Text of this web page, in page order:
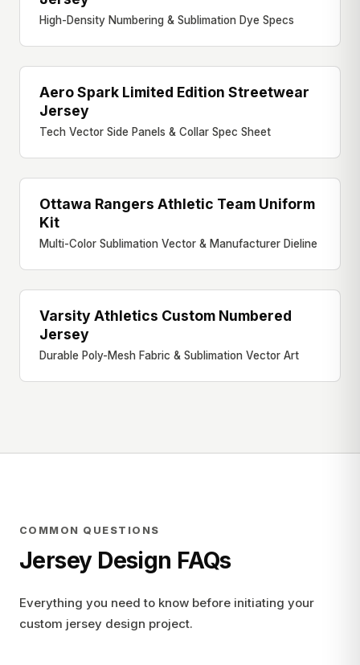
High-Density Numbering & Sublimation Dye Specs
STREETWEAR JERSEY
Aero Spark Limited Edition Streetwear
Jersey
Tech Vector Side Panels & Collar Spec Sheet
ATHLETIC UNIFORM
Ottawa Rangers Athletic Team Uniform
Kit
Multi-Color Sublimation Vector & Manufacturer Dieline
VARSITY UNIFORM
Varsity Athletics Custom Numbered
Jersey
Durable Poly-Mesh Fabric & Sublimation Vector Art
COMMON QUESTIONS
Jersey Design FAQs
Everything you need to know before initiating your
custom jersey design project.